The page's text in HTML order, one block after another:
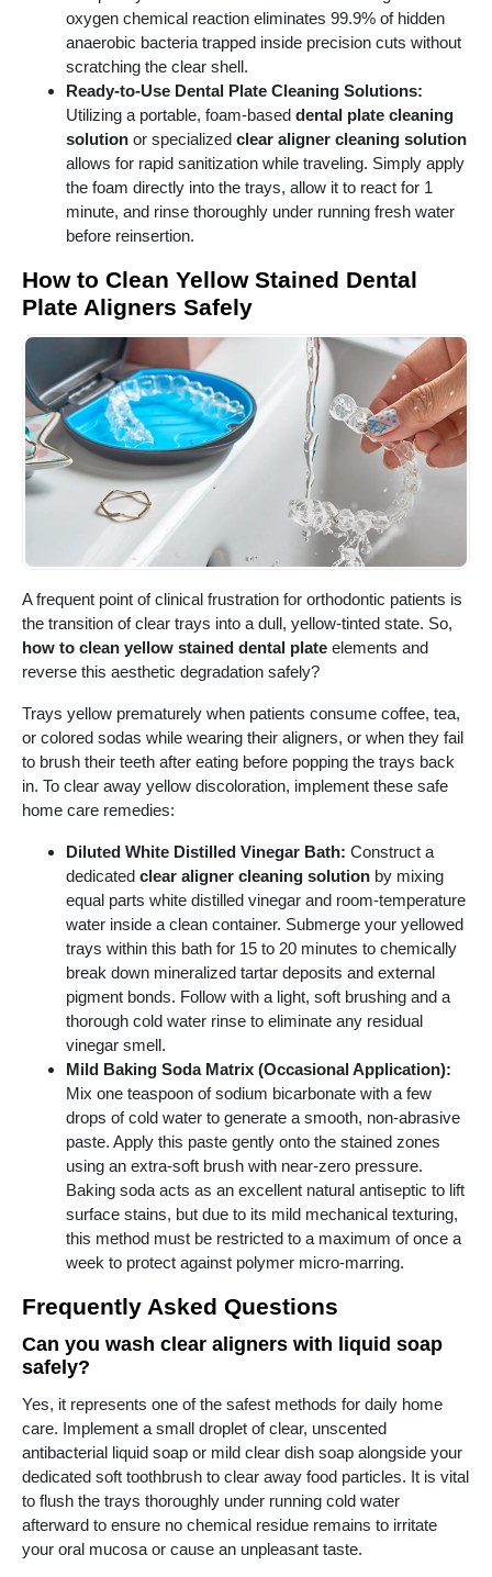
oxygen chemical reaction eliminates 99.9% of hidden
anaerobic bacteria trapped inside precision cuts without
scratching the clear shell.
Ready-to-Use Dental Plate Cleaning Solutions:
Utilizing a portable, foam-based dental plate cleaning
solution or specialized clear aligner cleaning solution
allows for rapid sanitization while traveling. Simply apply
the foam directly into the trays, allow it to react for 1
minute, and rinse thoroughly under running fresh water
before reinsertion.
How to Clean Yellow Stained Dental
Plate Aligners Safely
A frequent point of clinical frustration for orthodontic patients is
the transition of clear trays into a dull, yellow-tinted state. So,
how to clean yellow stained dental plate elements and
reverse this aesthetic degradation safely?
Trays yellow prematurely when patients consume coffee, tea,
or colored sodas while wearing their aligners, or when they fail
to brush their teeth after eating before popping the trays back
in. To clear away yellow discoloration, implement these safe
home care remedies:
Diluted White Distilled Vinegar Bath: Construct a
dedicated clear aligner cleaning solution by mixing
equal parts white distilled vinegar and room-temperature
water inside a clean container. Submerge your yellowed
trays within this bath for 15 to 20 minutes to chemically
break down mineralized tartar deposits and external
pigment bonds. Follow with a light, soft brushing and a
thorough cold water rinse to eliminate any residual
vinegar smell.
Mild Baking Soda Matrix (Occasional Application):
Mix one teaspoon of sodium bicarbonate with a few
drops of cold water to generate a smooth, non-abrasive
paste. Apply this paste gently onto the stained zones
using an extra-soft brush with near-zero pressure.
Baking soda acts as an excellent natural antiseptic to lift
surface stains, but due to its mild mechanical texturing,
this method must be restricted to a maximum of once a
week to protect against polymer micro-marring.
Frequently Asked Questions
Can you wash clear aligners with liquid soap
safely?
Yes, it represents one of the safest methods for daily home
care. Implement a small droplet of clear, unscented
antibacterial liquid soap or mild clear dish soap alongside your
dedicated soft toothbrush to clear away food particles. It is vital
to flush the trays thoroughly under running cold water
afterward to ensure no chemical residue remains to irritate
your oral mucosa or cause an unpleasant taste.